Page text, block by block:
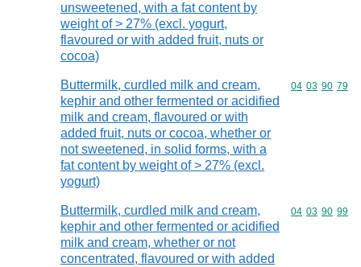
unsweetened, with a fat content by
weight of > 27% (excl. yogurt,
flavoured or with added fruit, nuts or
cocoa)
Buttermilk, curdled milk and cream,
kephir and other fermented or acidified
milk and cream, flavoured or with
added fruit, nuts or cocoa, whether or
not sweetened, in solid forms, with a
fat content by weight of > 27% (excl.
yogurt)
Commodity
04 03 90 79
Buttermilk, curdled milk and cream,
kephir and other fermented or acidified
milk and cream, whether or not
concentrated, flavoured or with added
Commodity
04 03 90 99